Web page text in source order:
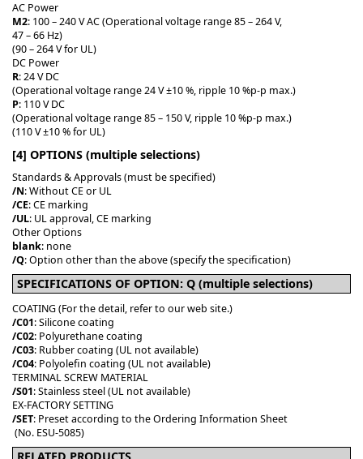
AC Power
M2: 100 – 240 V AC (Operational voltage range 85 – 264 V,
47 – 66 Hz)
(90 – 264 V for UL)
DC Power
R: 24 V DC
(Operational voltage range 24 V ±10 %, ripple 10 %p-p max.)
P: 110 V DC
(Operational voltage range 85 – 150 V, ripple 10 %p-p max.)
(110 V ±10 % for UL)
[4] OPTIONS (multiple selections)
Standards & Approvals (must be specified)
/N: Without CE or UL
/CE: CE marking
/UL: UL approval, CE marking
Other Options
blank: none
/Q: Option other than the above (specify the specification)
SPECIFICATIONS OF OPTION: Q (multiple selections)
COATING (For the detail, refer to our web site.)
/C01: Silicone coating
/C02: Polyurethane coating
/C03: Rubber coating (UL not available)
/C04: Polyolefin coating (UL not available)
TERMINAL SCREW MATERIAL
/S01: Stainless steel (UL not available)
EX-FACTORY SETTING
/SET: Preset according to the Ordering Information Sheet
(No. ESU-5085)